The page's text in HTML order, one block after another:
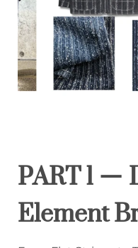
PART 1 —
Element